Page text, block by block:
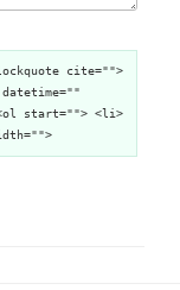
cite="">
start=""> <li>